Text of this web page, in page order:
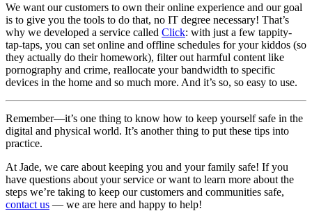
We want our customers to own their online experience and our goal
is to give you the tools to do that, no IT degree necessary! That’s
why we developed a service called Click: with just a few tappity-
tap-taps, you can set online and offline schedules for your kiddos (so
they actually do their homework), filter out harmful content like
pornography and crime, reallocate your bandwidth to specific
devices in the home and so much more. And it’s so, so easy to use.
Remember—it’s one thing to know how to keep yourself safe in the
digital and physical world. It’s another thing to put these tips into
practice.
At Jade, we care about keeping you and your family safe! If you
have questions about your service or want to learn more about the
steps we’re taking to keep our customers and communities safe,
contact us — we are here and happy to help!